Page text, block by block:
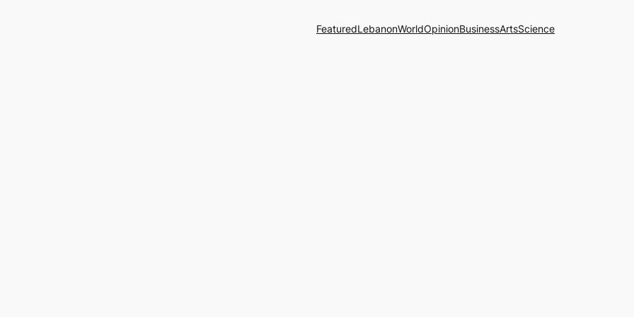
FeaturedLebanonWorldOpinionBusinessArtsScience